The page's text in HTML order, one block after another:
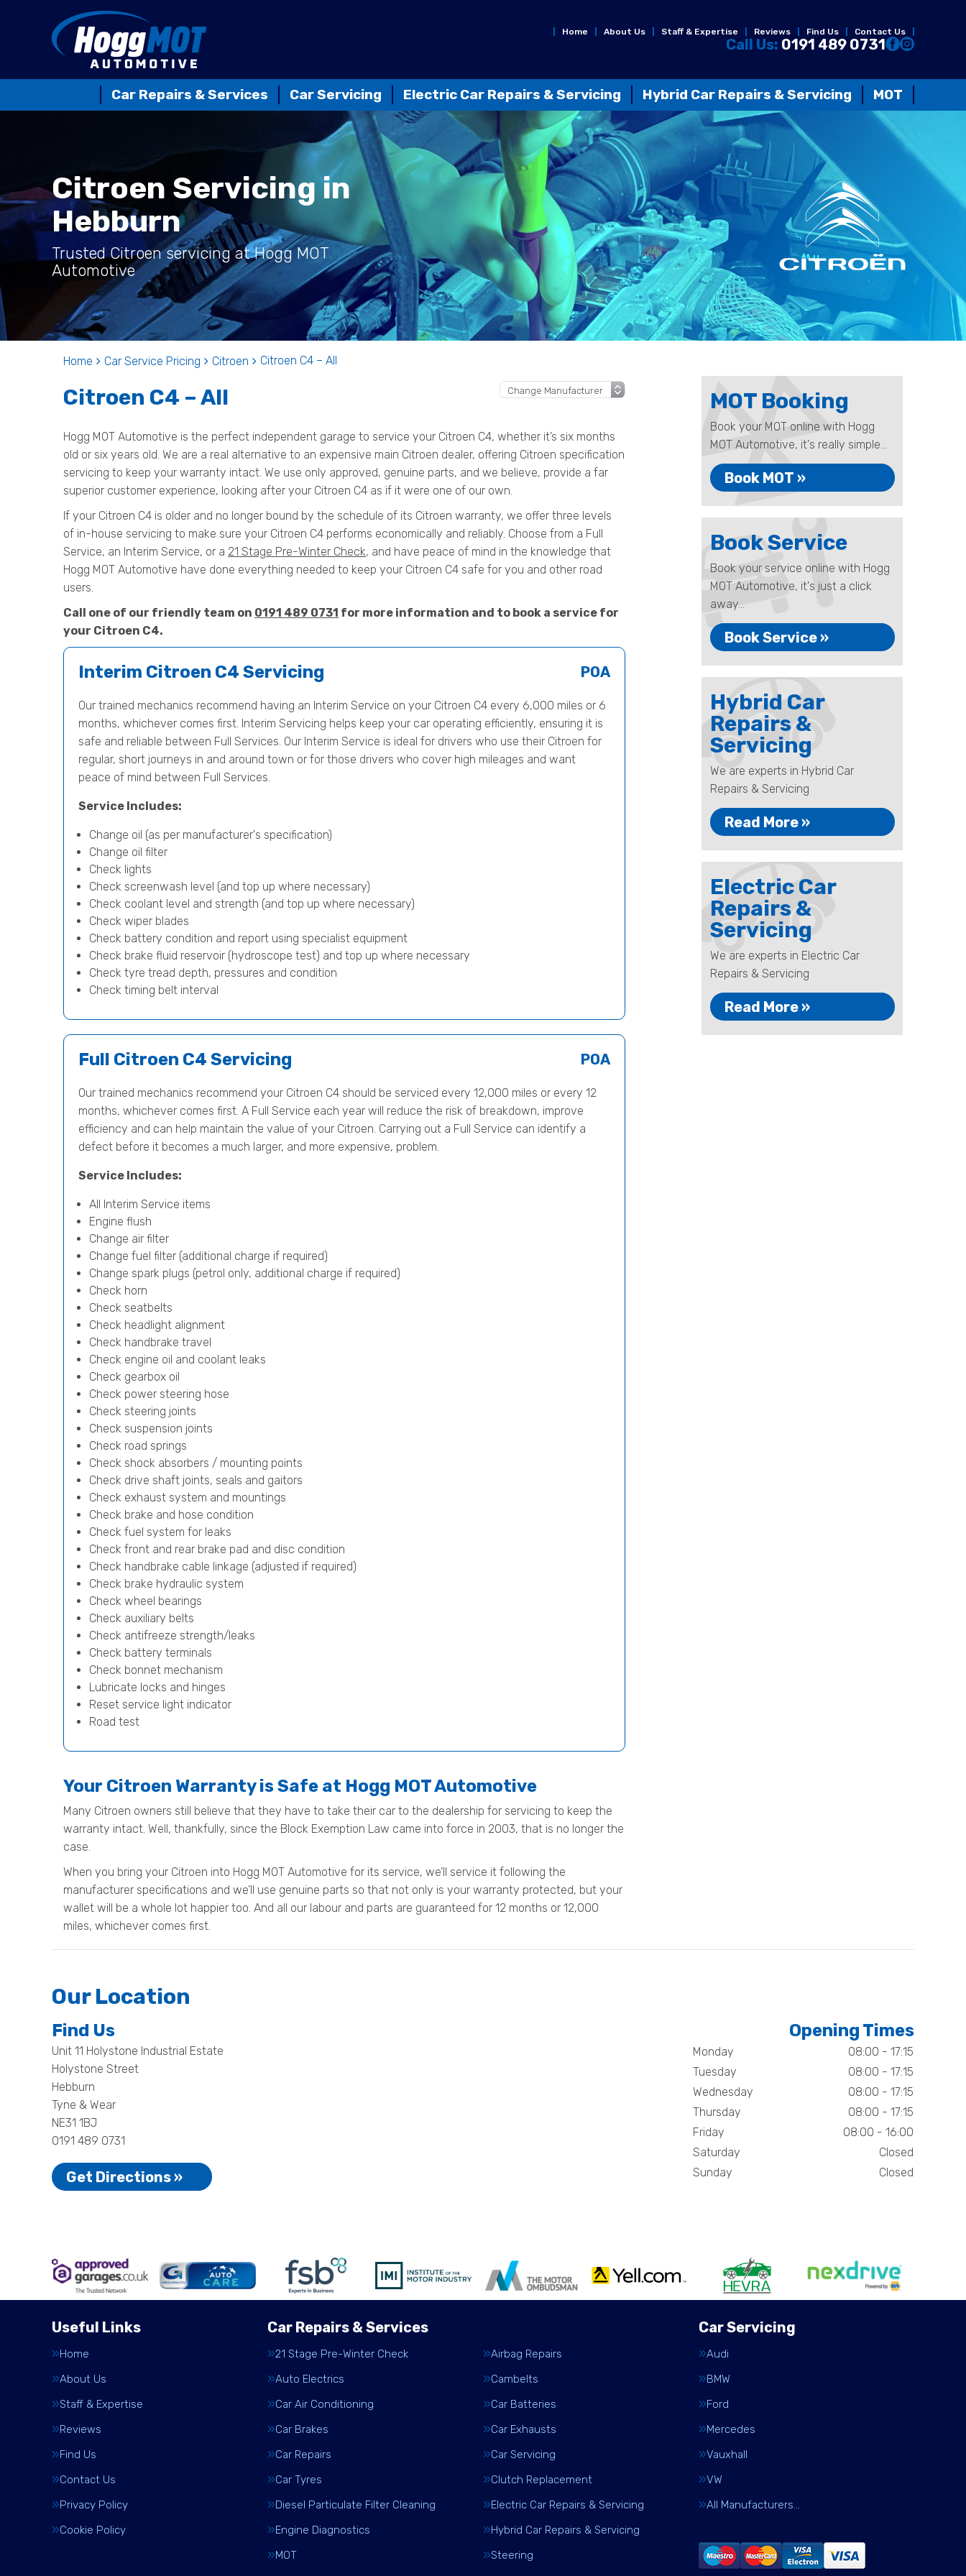
Home About Us Staff & Expertise Reviews Find Us Contact Us
Call Us: 0191 489 0731
Car Repairs & Services Car Servicing Electric Car Repairs & Servicing Hybrid Car Repairs & Servicing MOT
Citroen Servicing in
Hebburn
Trusted Citroen servicing at Hogg MOT
Automotive
Home Car Service Pricing Citroen Citroen C4 – All
Citroen C4 – All
Hogg MOT Automotive is the perfect independent garage to service your Citroen C4, whether it’s six months
old or six years old. We are a real alternative to an expensive main Citroen dealer, offering Citroen specification
servicing to keep your warranty intact. We use only approved, genuine parts, and we believe, provide a far
superior customer experience, looking after your Citroen C4 as if it were one of our own.
If your Citroen C4 is older and no longer bound by the schedule of its Citroen warranty, we offer three levels
of in-house servicing to make sure your Citroen C4 performs economically and reliably. Choose from a Full
Service, an Interim Service, or a 21 Stage Pre-Winter Check, and have peace of mind in the knowledge that
Hogg MOT Automotive have done everything needed to keep your Citroen C4 safe for you and other road
users.
Call one of our friendly team on 0191 489 0731 for more information and to book a service for
your Citroen C4.
Interim Citroen C4 Servicing POA
Our trained mechanics recommend having an Interim Service on your Citroen C4 every 6,000 miles or 6
months, whichever comes first. Interim Servicing helps keep your car operating efficiently, ensuring it is
safe and reliable between Full Services. Our Interim Service is ideal for drivers who use their Citroen for
regular, short journeys in and around town or for those drivers who cover high mileages and want
peace of mind between Full Services.
Service Includes:
Change oil (as per manufacturer's specification)
Change oil filter
Check lights
Check screenwash level (and top up where necessary)
Check coolant level and strength (and top up where necessary)
Check wiper blades
Check battery condition and report using specialist equipment
Check brake fluid reservoir (hydroscope test) and top up where necessary
Check tyre tread depth, pressures and condition
Check timing belt interval
Full Citroen C4 Servicing POA
Our trained mechanics recommend your Citroen C4 should be serviced every 12,000 miles or every 12
months, whichever comes first. A Full Service each year will reduce the risk of breakdown, improve
efficiency and can help maintain the value of your Citroen. Carrying out a Full Service can identify a
defect before it becomes a much larger, and more expensive, problem.
Service Includes:
All Interim Service items
Engine flush
Change air filter
Change fuel filter (additional charge if required)
Change spark plugs (petrol only, additional charge if required)
Check horn
Check seatbelts
Check headlight alignment
Check handbrake travel
Check engine oil and coolant leaks
Check gearbox oil
Check power steering hose
Check steering joints
Check suspension joints
Check road springs
Check shock absorbers / mounting points
Check drive shaft joints, seals and gaitors
Check exhaust system and mountings
Check brake and hose condition
Check fuel system for leaks
Check front and rear brake pad and disc condition
Check handbrake cable linkage (adjusted if required)
Check brake hydraulic system
Check wheel bearings
Check auxiliary belts
Check antifreeze strength/leaks
Check battery terminals
Check bonnet mechanism
Lubricate locks and hinges
Reset service light indicator
Road test
Your Citroen Warranty is Safe at Hogg MOT Automotive
Many Citroen owners still believe that they have to take their car to the dealership for servicing to keep the
warranty intact. Well, thankfully, since the Block Exemption Law came into force in 2003, that is no longer the
case.
When you bring your Citroen into Hogg MOT Automotive for its service, we’ll service it following the
manufacturer specifications and we’ll use genuine parts so that not only is your warranty protected, but your
wallet will be a whole lot happier too. And all our labour and parts are guaranteed for 12 months or 12,000
miles, whichever comes first.
MOT Booking
Book your MOT online with Hogg
MOT Automotive, it's really simple...
Book MOT »
Book Service
Book your service online with Hogg
MOT Automotive, it's just a click
away...
Book Service »
Hybrid Car
Repairs &
Servicing
We are experts in Hybrid Car
Repairs & Servicing
Read More »
Electric Car
Repairs &
Servicing
We are experts in Electric Car
Repairs & Servicing
Read More »
Our Location
Find Us
Unit 11 Holystone Industrial Estate
Holystone Street
Hebburn
Tyne & Wear
NE31 1BJ
0191 489 0731
Get Directions »
Opening Times
Monday
08:00 - 17:15
Tuesday
08:00 - 17:15
Wednesday
08:00 - 17:15
Thursday
08:00 - 17:15
Friday
08:00 - 16:00
Saturday
Closed
Sunday
Closed
Useful Links
Home
About Us
Staff & Expertise
Reviews
Find Us
Contact Us
Privacy Policy
Cookie Policy
Car Repairs & Services
21 Stage Pre-Winter Check
Airbag Repairs
Auto Electrics
Cambelts
Car Air Conditioning
Car Batteries
Car Brakes
Car Exhausts
Car Repairs
Car Servicing
Car Tyres
Clutch Replacement
Diesel Particulate Filter Cleaning
Electric Car Repairs & Servicing
Engine Diagnostics
Hybrid Car Repairs & Servicing
MOT
Steering
Car Servicing
Audi
BMW
Ford
Mercedes
Vauxhall
VW
All Manufacturers…